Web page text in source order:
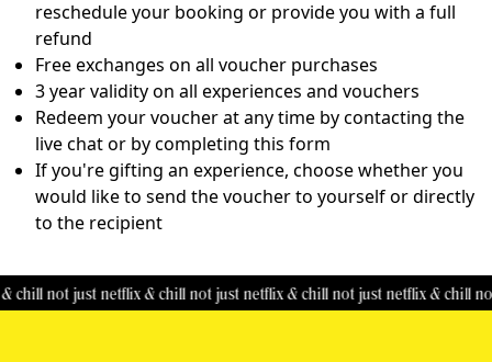
reschedule your booking or provide you with a full
refund
Free exchanges on all voucher purchases
3 year validity on all experiences and vouchers
Redeem your voucher at any time by contacting the
live chat or by completing this form
If you're gifting an experience, choose whether you
would like to send the voucher to yourself or directly
to the recipient
chill not just netflix & chill not just netflix & chill not just netflix & chill